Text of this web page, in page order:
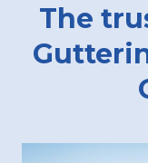
The